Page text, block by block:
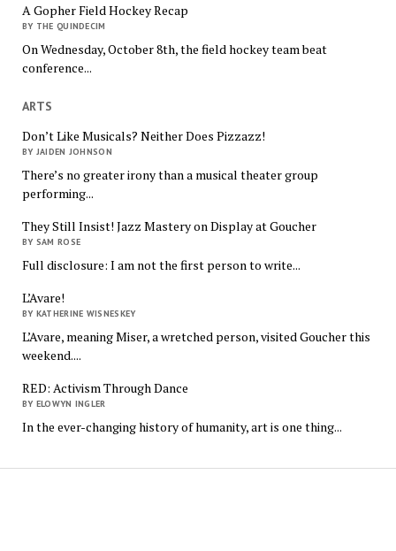
A Gopher Field Hockey Recap
BY THE QUINDECIM
On Wednesday, October 8th, the field hockey team beat
conference...
ARTS
Don’t Like Musicals? Neither Does Pizzazz!
BY JAIDEN JOHNSON
There’s no greater irony than a musical theater group
performing...
They Still Insist! Jazz Mastery on Display at Goucher
BY SAM ROSE
Full disclosure: I am not the first person to write...
L’Avare!
BY KATHERINE WISNESKEY
L’Avare, meaning Miser, a wretched person, visited Goucher this
weekend....
RED: Activism Through Dance
BY ELOWYN INGLER
In the ever-changing history of humanity, art is one thing...